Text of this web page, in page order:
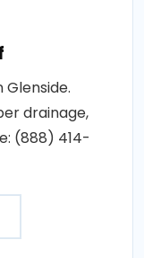
drainage,
(888) 414-